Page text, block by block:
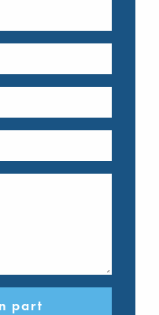
part